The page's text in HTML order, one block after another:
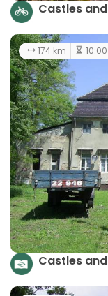
Castles
174 km
Castles